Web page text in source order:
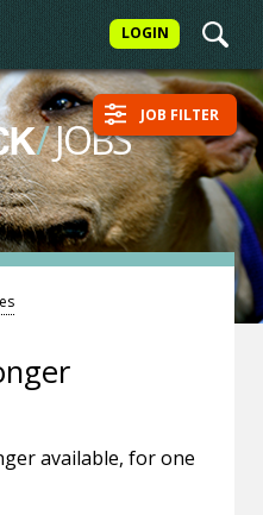
LOGIN
/JOBS JOB FILTER
available, for one